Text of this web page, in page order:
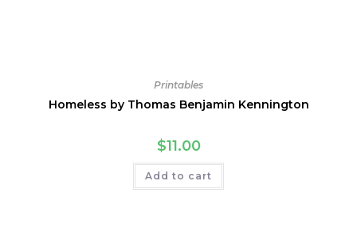
Printables
Homeless by Thomas Benjamin Kennington
$11.00
Add to cart